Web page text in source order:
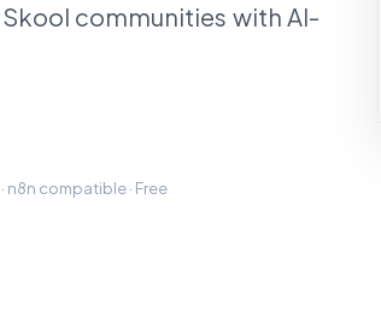
communities with AI-
· n8n compatible · Free